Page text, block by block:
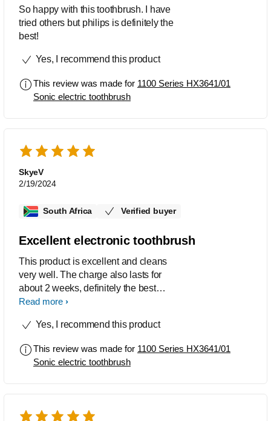
So happy with this toothbrush. I have
tried others but philips is definitely the
best!
Yes, I recommend this product
This review was made for 1100 Series HX3641/01
Sonic electric toothbrush
SkyeV
2/19/2024
South Africa Verified buyer
Excellent electronic toothbrush
This product is excellent and cleans
very well. The charge also lasts for
about 2 weeks, definitely the best
toothbrush I've used by far.
Read more
Yes, I recommend this product
This review was made for 1100 Series HX3641/01
Sonic electric toothbrush